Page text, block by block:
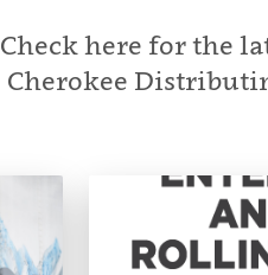
Check here for the
Cherokee